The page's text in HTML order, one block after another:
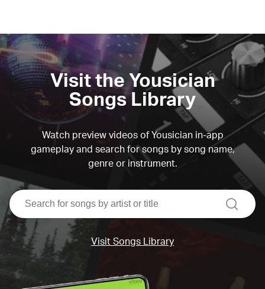
Visit the Yousician
Songs Library
Watch preview videos of Yousician in-app
gameplay and search for songs by song name,
genre or instrument.
search
Visit Songs Library